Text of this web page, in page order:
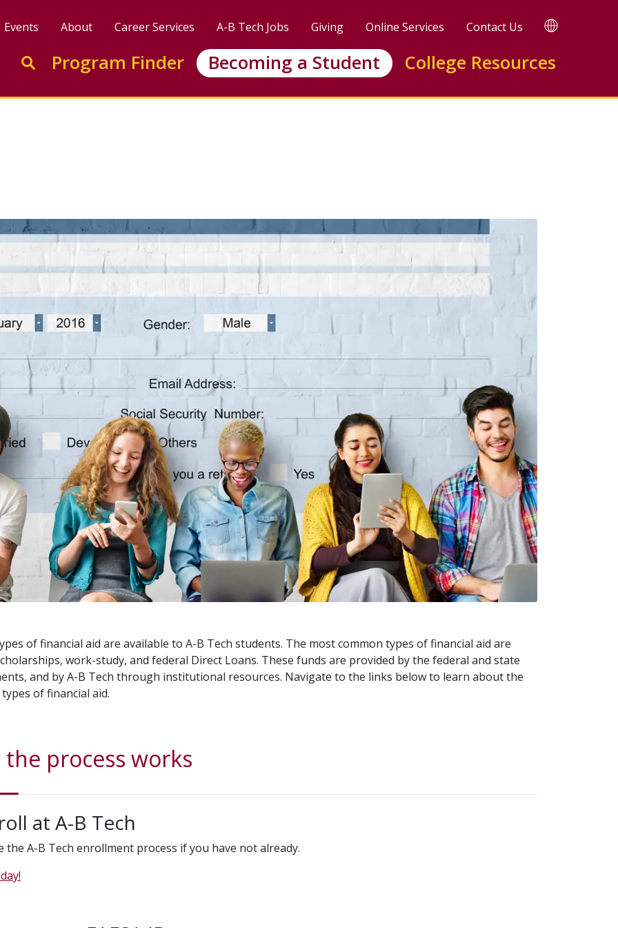
Events About Career Services A-B Tech Jobs Giving Online Services Contact Us TRANSLATE
Enter search keywords to search this site
Go to search
Program Finder Becoming a Student College Resources
of financial aid are available to A-B Tech students. The most common types of financial aid are
work-study, and federal Direct Loans. These funds are provided by the federal and state
and by A-B Tech through institutional resources. Navigate to the links below to learn about the
of financial aid.
the process works
at A-B Tech
the A-B Tech enrollment process if you have not already.